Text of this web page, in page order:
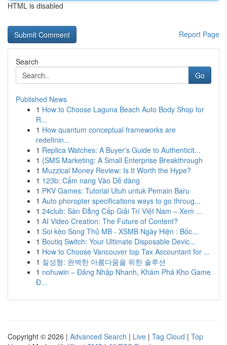
HTML is disabled
Report Page
Search
Go
Published News
1 How to Choose Laguna Beach Auto Body Shop for
R...
1 How quantum conceptual frameworks are
redefinin...
1 Replica Watches: A Buyer's Guide to Authenticit...
1 {SMS Marketing: A Small Enterprise Breakthrough
1 Muzzical Money Review: Is It Worth the Hype?
1 123b: Cẩm nang Vào Dễ dàng
1 PKV Games: Tutorial Utuh untuk Pemain Baru
1 Auto phoropter specifications ways to go throug...
1 24club: Sàn Đẳng Cấp Giải Trí Việt Nam – Xem ...
1 AI Video Creation: The Future of Content?
1 Soi kèo Song Thủ MB - XSMB Ngày Hiện : Bốc...
1 Boutiq Switch: Your Ultimate Disposable Devic...
1 How to Choose Vancouver top Tax Accountant for ...
1 질성형: 완벽한 아름다움을 위한 솔루션
1 nohuwin – Đăng Nhập Nhanh, Khám Phá Kho Game
Đ...
Copyright © 2026 | Advanced Search | Live | Tag Cloud | Top